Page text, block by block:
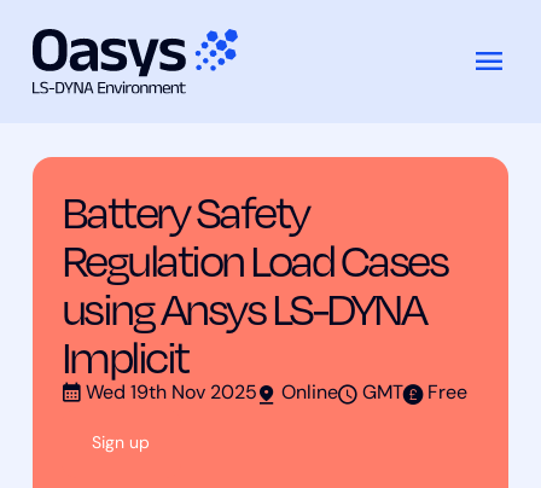
Training
Battery Safety Regulation Load Cases
Battery Safety
Regulation Load Cases
using Ansys LS-DYNA
Implicit
Wed 19th Nov 2025 Online GMT Free
Sign up